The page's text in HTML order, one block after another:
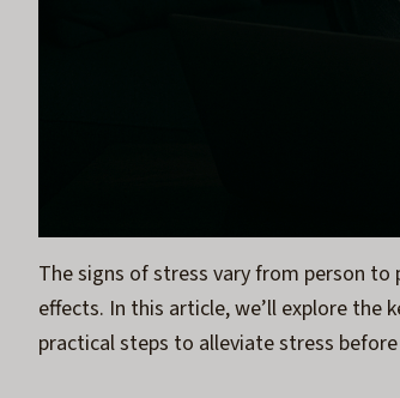
The signs of stress vary from person
effects. In this article, we’ll explore the
practical steps to alleviate stress